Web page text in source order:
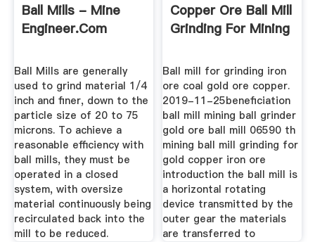
Ball Mills - Mine
Engineer.Com
Ball Mills are generally
used to grind material 1/4
inch and finer, down to the
particle size of 20 to 75
microns. To achieve a
reasonable efficiency with
ball mills, they must be
operated in a closed
system, with oversize
material continuously being
recirculated back into the
mill to be reduced.
Copper Ore Ball Mill
Grinding For Mining
Ball mill for grinding iron
ore coal gold ore copper.
2019-11-25beneficiation
ball mill mining ball grinder
gold ore ball mill 06590 th
mining ball mill grinding for
gold copper iron ore
introduction the ball mill is
a horizontal rotating
device transmitted by the
outer gear the materials
are transferred to